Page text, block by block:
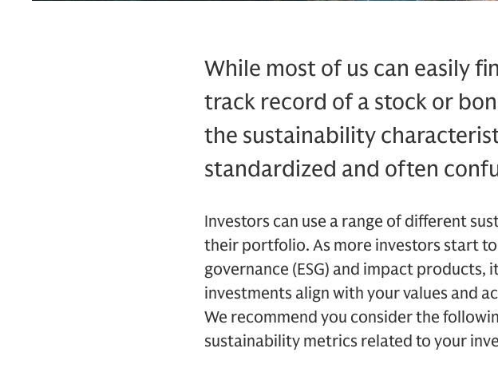
While most of us can easily
track record of a stock or
the sustainability
standardized and often
Investors can use a range of different
their portfolio. As more investors start
governance (ESG) and impact products,
investments align with your values and
We recommend you consider the
sustainability metrics related to your